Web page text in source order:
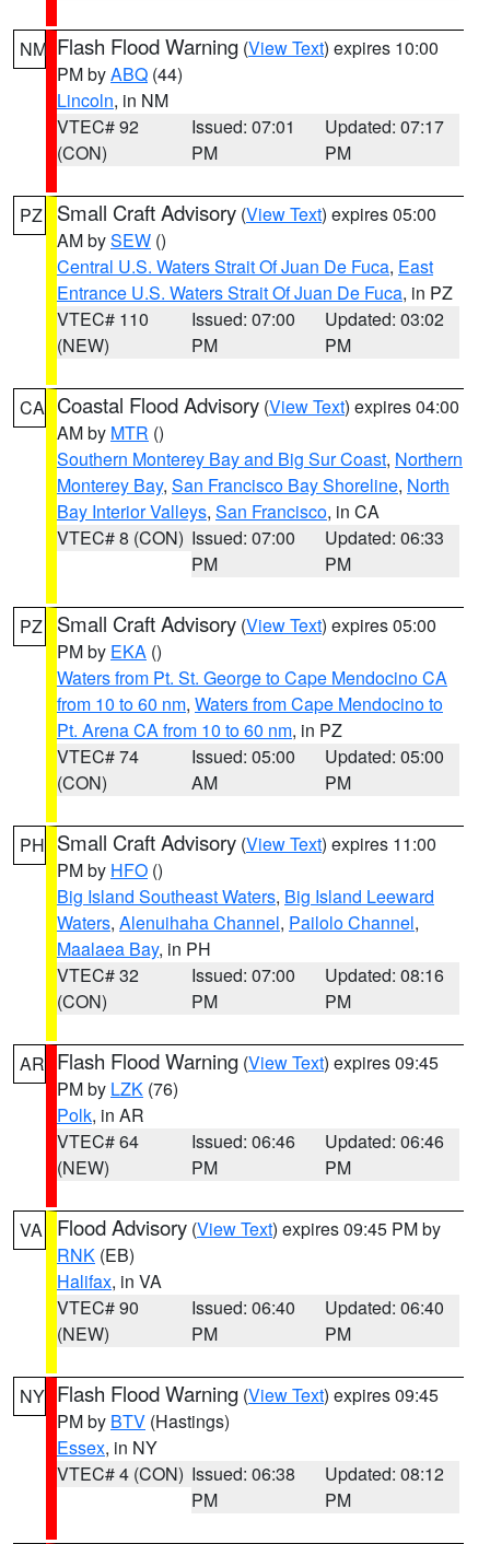
NM Flash Flood Warning (View Text) expires 10:00
PM byABQ (44)
Lincoln, in NM
VTEC# 92
(CON)
Issued: 07:01
PM
Updated: 07:17
PM
PZ Small Craft Advisory (View Text) expires 05:00
AM bySEW ()
Central U.S. Waters Strait Of Juan De Fuca, East
Entrance U.S. Waters Strait Of Juan De Fuca, in PZ
VTEC# 110
(NEW)
Issued: 07:00
PM
Updated: 03:02
PM
CA Coastal Flood Advisory (View Text) expires 04:00
AM by MTR ()
Southern Monterey Bay and Big Sur Coast, Northern
Monterey Bay, San Francisco Bay Shoreline, North
Bay Interior Valleys, San Francisco, in CA
VTEC# 8 (CON) Issued: 07:00
PM
Updated: 06:33
PM
PZ Small Craft Advisory (View Text) expires 05:00
PM by EKA ()
Waters from Pt. St. George to Cape Mendocino CA
from 10 to 60 nm, Waters from Cape Mendocino to
Pt. Arena CA from 10 to 60 nm, in PZ
VTEC# 74
(CON)
Issued: 05:00
AM
Updated: 05:00
PM
PH Small Craft Advisory (View Text) expires 11:00
PM by HFO ()
Big Island Southeast Waters, Big Island Leeward
Waters, Alenuihaha Channel, Pailolo Channel,
Maalaea Bay, in PH
VTEC# 32
(CON)
Issued: 07:00
PM
Updated: 08:16
PM
AR Flash Flood Warning (View Text) expires 09:45
PM by LZK (76)
Polk, in AR
VTEC# 64
(NEW)
Issued: 06:46
PM
Updated: 06:46
PM
VA Flood Advisory (View Text) expires 09:45 PM by
RNK (EB)
Halifax, in VA
VTEC# 90
(NEW)
Issued: 06:40
PM
Updated: 06:40
PM
NY Flash Flood Warning (View Text) expires 09:45
PM by BTV (Hastings)
Essex, in NY
VTEC# 4 (CON) Issued: 06:38
PM
Updated: 08:12
PM